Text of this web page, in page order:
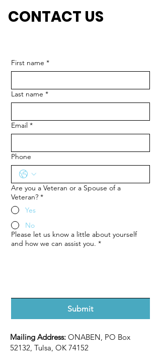
CONTACT US
First name *
Last name *
Email *
Phone
Are you a Veteran or a Spouse of a
Veteran? *
Yes
No
Please let us know a little about yourself
and how we can assist you. *
Submit
Mailing Address: ONABEN, PO Box
52132, Tulsa, OK 74152